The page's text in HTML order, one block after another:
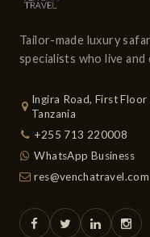
Tailor-made luxury
specialists who live
Ingira Road, First
Tanzania
+255 713 220008
WhatsApp Business
res@venchatravel.com